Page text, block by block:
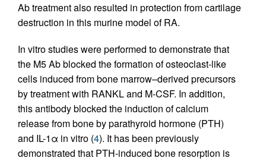
Ab treatment also resulted in protection from cartilage
destruction in this murine model of RA.
In vitro studies were performed to demonstrate that
the M5 Ab blocked the formation of osteoclast-like
cells induced from bone marrow–derived precursors
by treatment with RANKL and M-CSF. In addition,
this antibody blocked the induction of calcium
release from bone by parathyroid hormone (PTH)
and IL-1α in vitro (4). It has been previously
demonstrated that PTH-induced bone resorption is